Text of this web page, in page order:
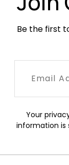
Be the first
Your
information is